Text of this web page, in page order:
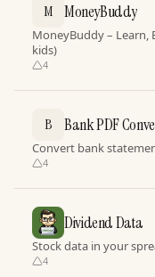
M MoneyBuddy
MoneyBuddy – Learn,
kids)
4
B Bank PDF
Convert bank
4
Dividend Data
Stock data in your
4